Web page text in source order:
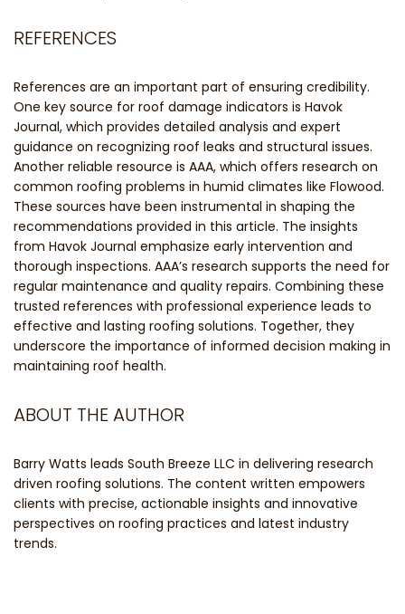
REFERENCES
References are an important part of ensuring credibility.
One key source for roof damage indicators is Havok
Journal, which provides detailed analysis and expert
guidance on recognizing roof leaks and structural issues.
Another reliable resource is AAA, which offers research on
common roofing problems in humid climates like Flowood.
These sources have been instrumental in shaping the
recommendations provided in this article. The insights
from Havok Journal emphasize early intervention and
thorough inspections. AAA’s research supports the need for
regular maintenance and quality repairs. Combining these
trusted references with professional experience leads to
effective and lasting roofing solutions. Together, they
underscore the importance of informed decision making in
maintaining roof health.
ABOUT THE AUTHOR
Barry Watts leads South Breeze LLC in delivering research
driven roofing solutions. The content written empowers
clients with precise, actionable insights and innovative
perspectives on roofing practices and latest industry
trends.